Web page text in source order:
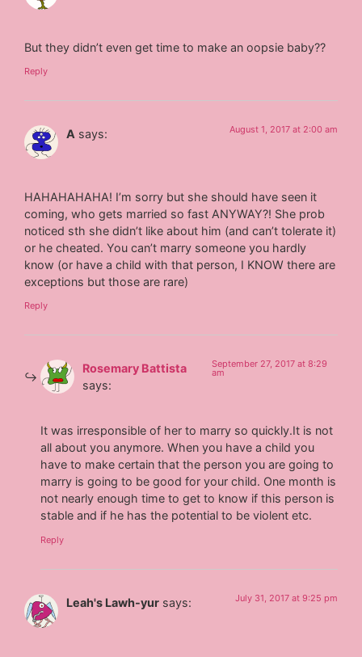
But they didn’t even get time to make an oopsie baby??
Reply
A says: August 1, 2017 at 2:00 am
HAHAHAHAHA! I’m sorry but she should have seen it
coming, who gets married so fast ANYWAY?! She prob
noticed sth she didn’t like about him (and can’t tolerate it)
or he cheated. You can’t marry someone you hardly
know (or have a child with that person, I KNOW there are
exceptions but those are rare)
Reply
Rosemary Battista
says:
September 27, 2017 at 8:29
am
It was irresponsible of her to marry so quickly.It is not
all about you anymore. When you have a child you
have to make certain that the person you are going to
marry is going to be good for your child. One month is
not nearly enough time to get to know if this person is
stable and if he has the potential to be violent etc.
Reply
Leah's Lawh-yur says: July 31, 2017 at 9:25 pm